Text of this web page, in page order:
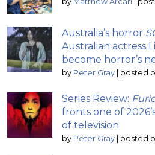
Australia’s horror
Australian actress
become horror’s
by Peter Gray | posted
Series Review:
fronts one of
of television
by Peter Gray | posted